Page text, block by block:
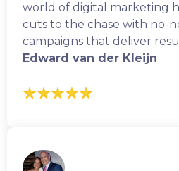
world of digital marketing
cuts to the chase with no-
campaigns that deliver
Edward van der Kleijn